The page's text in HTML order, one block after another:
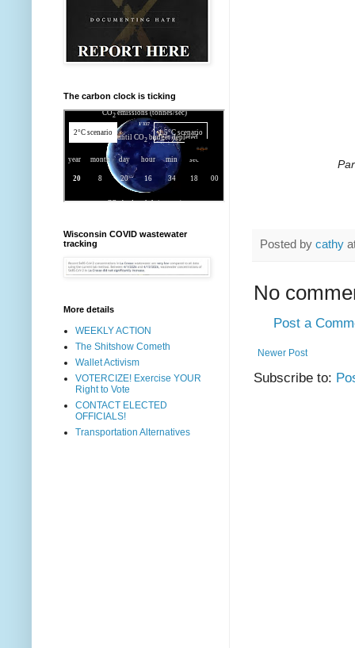
Posted by cathy
No
Post a
Newer Post
Subscribe to:
The carbon clock is ticking
Wisconsin COVID wastewater
tracking
More details
WEEKLY ACTION
The Shitshow Cometh
Wallet Activism
VOTERCIZE! Exercise YOUR
Right to Vote
CONTACT ELECTED
OFFICIALS!
Transportation Alternatives